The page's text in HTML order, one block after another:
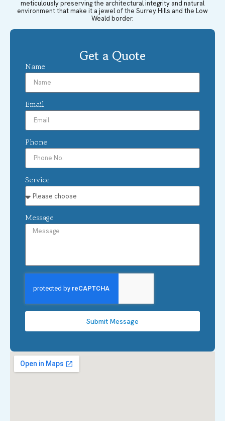
meticulously preserving the architectural integrity and natural
environment that make it a jewel of the Surrey Hills and the Low
Weald border.
Get a Quote
Name
Email
Phone
Service
Message
Submit Message